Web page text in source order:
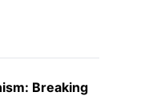
Breaking